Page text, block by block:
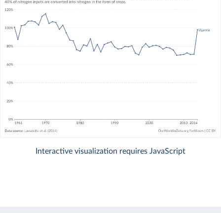
Interactive visualization requires JavaScript